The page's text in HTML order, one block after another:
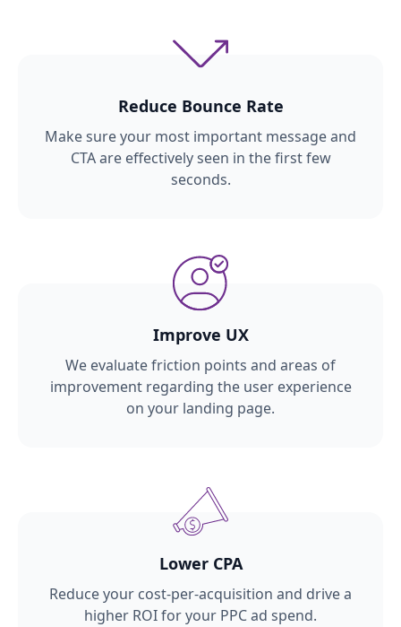
Reduce Bounce Rate
Make sure your most important message and
CTA are effectively seen in the first few
seconds.
Improve UX
We evaluate friction points and areas of
improvement regarding the user experience
on your landing page.
Lower CPA
Reduce your cost-per-acquisition and drive a
higher ROI for your PPC ad spend.